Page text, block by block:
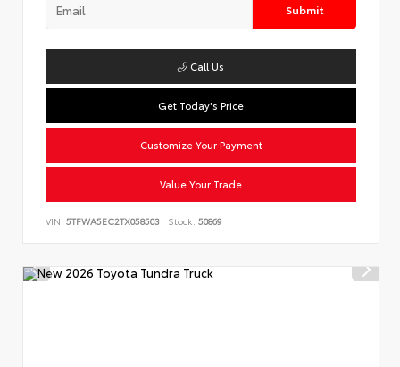
Submit
Call Us
Get Today's Price
Customize Your Payment
Value Your Trade
VIN: 5TFWA5EC2TX058503 Stock: 50869